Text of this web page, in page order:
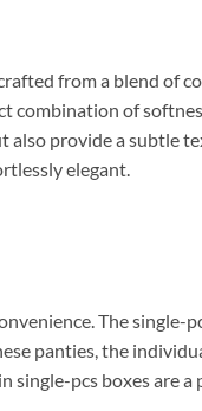
from a blend of
of
also provide a subtle
elegant.
The single-
panties, the
single-pcs boxes are